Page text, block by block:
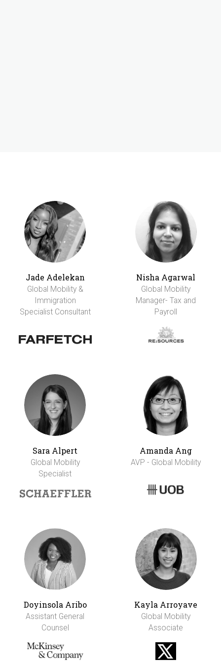
Jade Adelekan
Global Mobility &
Immigration
Specialist Consultant
Nisha Agarwal
Global Mobility
Manager- Tax and
Payroll
Sara Alpert
Global Mobility
Specialist
Amanda Ang
AVP - Global Mobility
Doyinsola Aribo
Assistant General
Counsel
Kayla Arroyave
Global Mobility
Associate